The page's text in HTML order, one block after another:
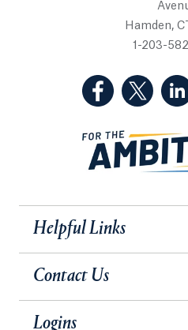
Hamden,
1-203-
(Facebook,
Helpful Links
Contact Us
Logins